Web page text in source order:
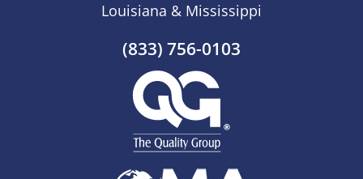
Louisiana & Mississippi
(833) 756-0103